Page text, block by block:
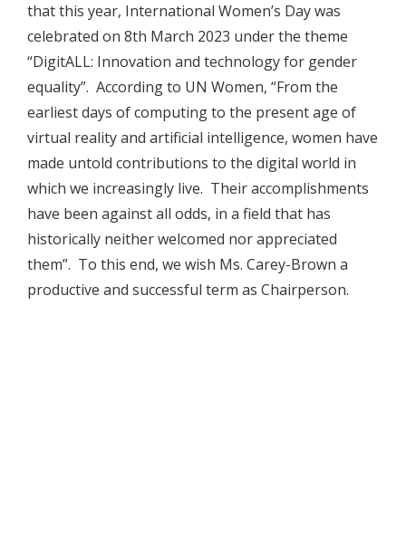
that this year, International Women’s Day was
celebrated on 8th March 2023 under the theme
“DigitALL: Innovation and technology for gender
equality”. According to UN Women, “From the
earliest days of computing to the present age of
virtual reality and artificial intelligence, women have
made untold contributions to the digital world in
which we increasingly live. Their accomplishments
have been against all odds, in a field that has
historically neither welcomed nor appreciated
them”. To this end, we wish Ms. Carey-Brown a
productive and successful term as Chairperson.